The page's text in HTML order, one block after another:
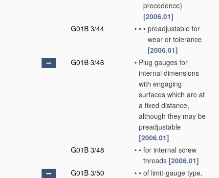
precedence)
[2006.01]
G01B 3/44
• • • preadjustable for
wear or tolerance
[2006.01]
G01B 3/46
• Plug gauges for
internal dimensions
with engaging
surfaces which are at
a fixed distance,
although they may be
preadjustable
[2006.01]
G01B 3/48
• • for internal screw
threads [2006.01]
G01B 3/50
• • of limit-gauge type,